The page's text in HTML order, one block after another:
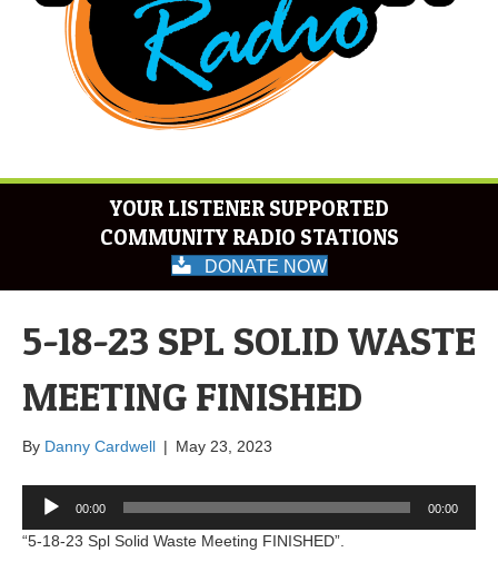
YOUR LISTENER SUPPORTED
COMMUNITY RADIO STATIONS
DONATE NOW
5-18-23 SPL SOLID WASTE
MEETING FINISHED
By Danny Cardwell | May 23, 2023
Audio
Player
00:00 00:00
“5-18-23 Spl Solid Waste Meeting FINISHED”.